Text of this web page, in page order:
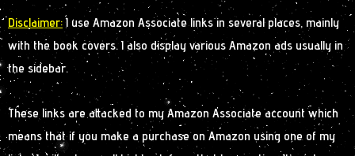
Disclaimer:I use Amazon Associate links in several places, mainly
with the book covers. I also display various Amazon ads usually in
the sidebar.
These links are attacked to my Amazon Associate account which
means that if you make a purchase on Amazon using one of my